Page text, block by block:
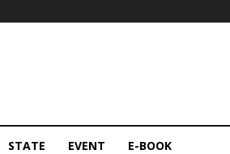
STATE EVENT E-BOOK